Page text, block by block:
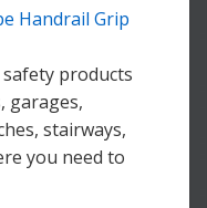
products
garages,
stairways,
you need to